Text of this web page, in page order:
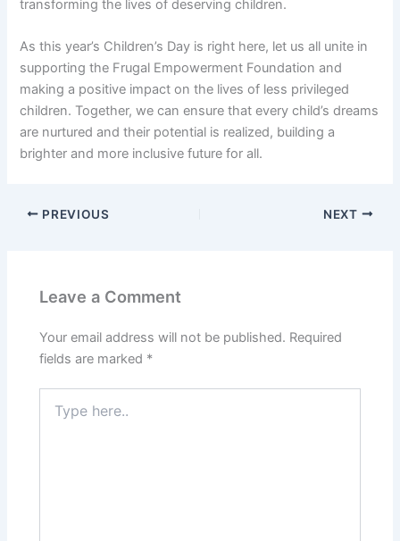
transforming the lives of deserving children.
As this year’s Children’s Day is right here, let us all unite in
supporting the Frugal Empowerment Foundation and
making a positive impact on the lives of less privileged
children. Together, we can ensure that every child’s dreams
are nurtured and their potential is realized, building a
brighter and more inclusive future for all.
PREVIOUS NEXT
Leave a Comment
Your email address will not be published. Required
fields are marked *
here..